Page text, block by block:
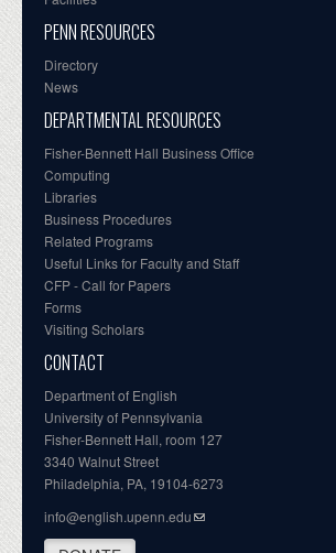
PENN RESOURCES
Directory
News
DEPARTMENTAL RESOURCES
Fisher-Bennett Hall Business Office
Computing
Libraries
Business Procedures
Related Programs
Useful Links for Faculty and Staff
CFP - Call for Papers
Forms
Visiting Scholars
CONTACT
Department of English
University of Pennsylvania
Fisher-Bennett Hall, room 127
3340 Walnut Street
Philadelphia, PA, 19104-6273
info@english.upenn.edu